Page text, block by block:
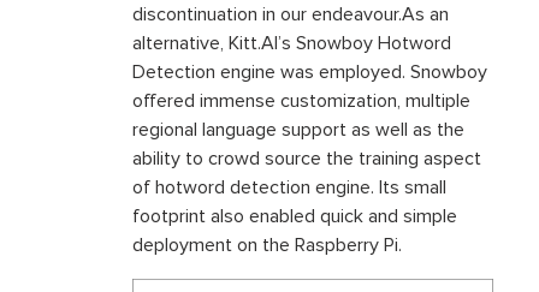
discontinuation in our endeavour.As an
alternative, Kitt.AI’s Snowboy Hotword
Detection engine was employed. Snowboy
offered immense customization, multiple
regional language support as well as the
ability to crowd source the training aspect
of hotword detection engine. Its small
footprint also enabled quick and simple
deployment on the Raspberry Pi.